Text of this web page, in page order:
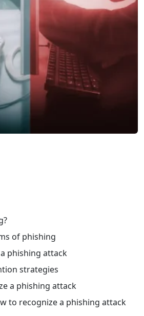
of phishing
phishing attack
strategies
a phishing attack
to recognize a phishing attack